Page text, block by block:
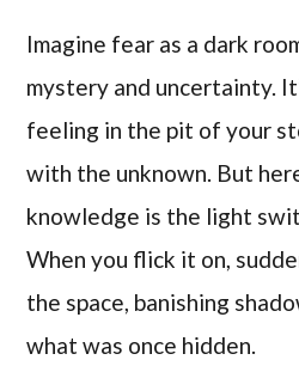
Imagine fear as a dark
mystery and uncertainty.
feeling in the pit of your
with the unknown. But
knowledge is the light
When you flick it on,
the space, banishing
what was once hidden.